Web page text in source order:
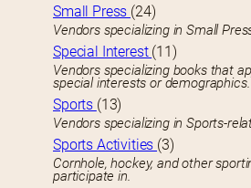
Small Press (24)
Vendors specializing in Small
Special Interest (11)
Vendors specializing books that
special interests or demographics.
Sports (13)
Vendors specializing in Sports-
Sports Activities (3)
Cornhole, hockey, and other
participate in.